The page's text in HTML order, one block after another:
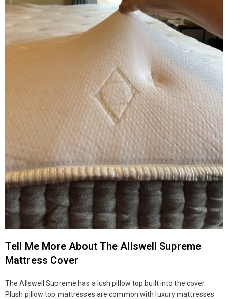
Tell Me More About The Allswell Supreme
Mattress Cover
The Allswell Supreme has a lush pillow top built into the cover.
Plush pillow top mattresses are common with luxury mattresses